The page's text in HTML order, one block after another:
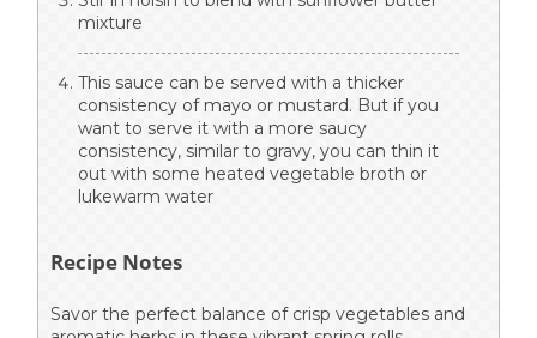
mixture
This sauce can be served with a thicker
consistency of mayo or mustard. But if you
want to serve it with a more saucy
consistency, similar to gravy, you can thin it
out with some heated vegetable broth or
lukewarm water
Recipe Notes
Savor the perfect balance of crisp vegetables and